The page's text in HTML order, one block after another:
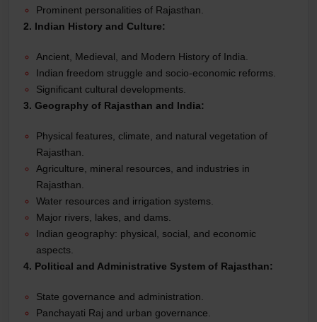
Prominent personalities of Rajasthan.
2. Indian History and Culture:
Ancient, Medieval, and Modern History of India.
Indian freedom struggle and socio-economic reforms.
Significant cultural developments.
3. Geography of Rajasthan and India:
Physical features, climate, and natural vegetation of
Rajasthan.
Agriculture, mineral resources, and industries in
Rajasthan.
Water resources and irrigation systems.
Major rivers, lakes, and dams.
Indian geography: physical, social, and economic
aspects.
4. Political and Administrative System of Rajasthan:
State governance and administration.
Panchayati Raj and urban governance.